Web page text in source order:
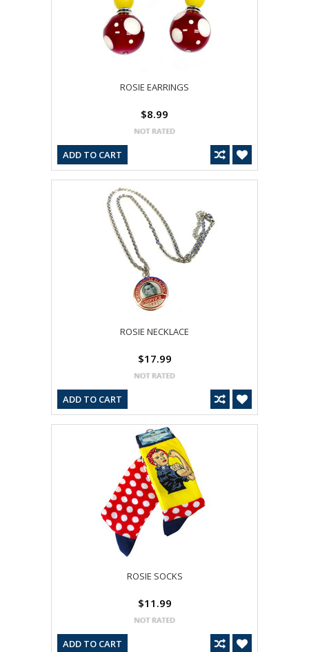
ROSIE EARRINGS
$8.99
ADD TO CART
ROSIE NECKLACE
$17.99
ADD TO CART
ROSIE SOCKS
$11.99
ADD TO CART